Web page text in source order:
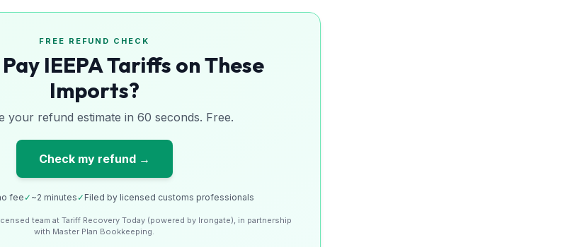
FREE REFUND CHECK
IEEPA Tariffs on These
Imports?
your refund estimate in 60 seconds. Free.
Check my refund →
fee ✓ ~2 minutes ✓ Filed by licensed customs professionals
team at Tariff Recovery Today (powered by Irongate), in partnership
with Master Plan Bookkeeping.